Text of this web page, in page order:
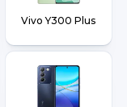
Vivo Y300 Plus